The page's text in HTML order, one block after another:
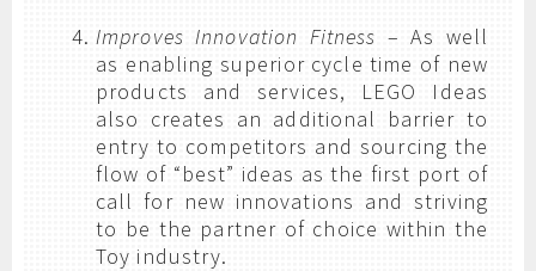
Improves Innovation Fitness – As well
as enabling superior cycle time of new
products and services, LEGO Ideas
also creates an additional barrier to
entry to competitors and sourcing the
flow of “best” ideas as the first port of
call for new innovations and striving
to be the partner of choice within the
Toy industry.